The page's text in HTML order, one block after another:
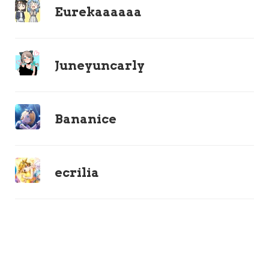
Eurekaaaaaa
Juneyuncarly
Bananice
ecrilia